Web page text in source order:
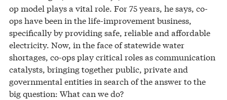
op model plays a vital role. For 75 years, he says, co-
ops have been in the life-improvement business,
specifically by providing safe, reliable and affordable
electricity. Now, in the face of statewide water
shortages, co-ops play critical roles as communication
catalysts, bringing together public, private and
governmental entities in search of the answer to the
big question: What can we do?